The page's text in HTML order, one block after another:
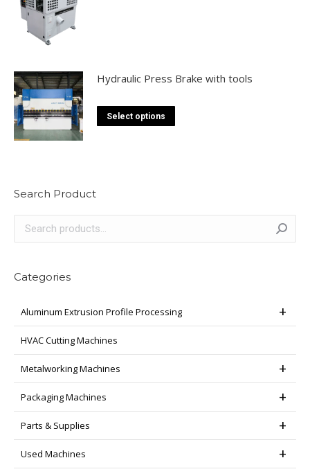
Hydraulic Press Brake with tools
Select options
options
product
Search Product
Categories
Aluminum Extrusion Profile Processing
HVAC Cutting Machines
Metalworking Machines
Packaging Machines
Parts & Supplies
Used Machines